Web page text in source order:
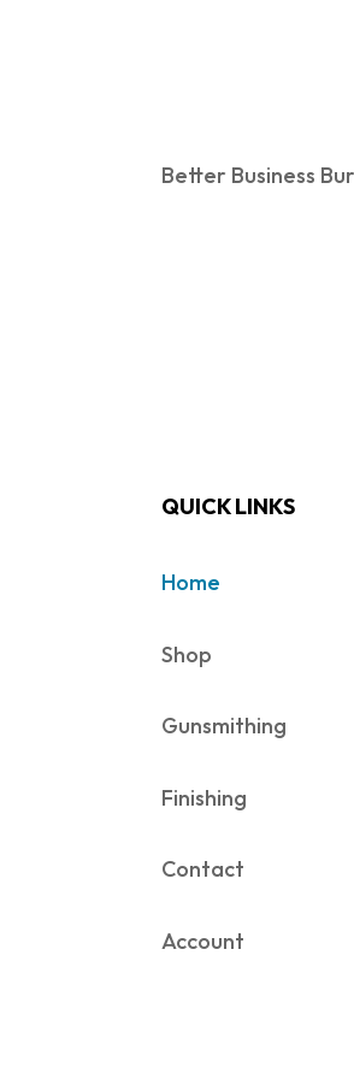
Better Business
QUICK LINKS
Home
Shop
Gunsmithing
Finishing
Contact
Account